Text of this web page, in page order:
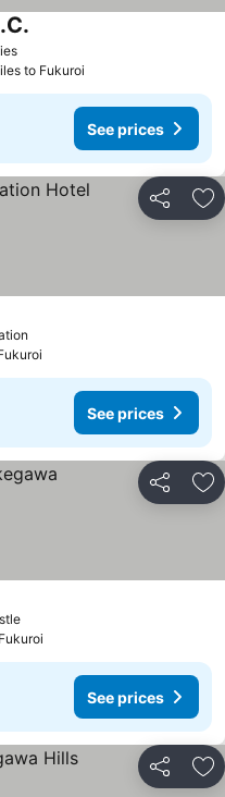
to Fukuroi
See prices
Share
See prices
Share
See prices
Share